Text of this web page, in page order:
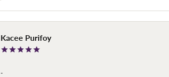
Kacee Purifoy
-